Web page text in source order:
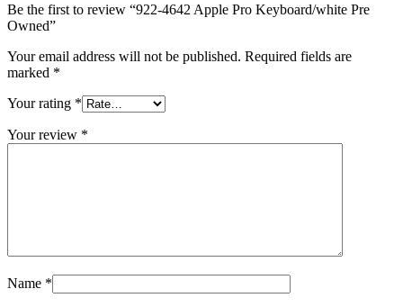
POWERMAC G5 MEMORY
XSERVE G5 PARTS
XSERVER POWER SUPPLY
MAC POWER CORD & CABLE
MAC STANDS
NETWORKING
Mac Floppy Drive
Be the first to review “922-4642 Apple Pro Keyboard/white Pre
Owned”
Your email address will not be published. Required fields are
marked *
Your rating *
Your review *
Name *